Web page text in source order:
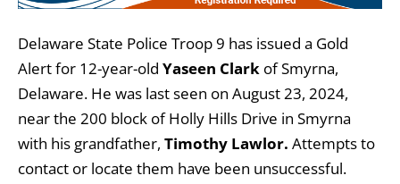
Delaware State Police Troop 9 has issued a Gold
Alert for 12-year-old Yaseen Clark of Smyrna,
Delaware. He was last seen on August 23, 2024,
near the 200 block of Holly Hills Drive in Smyrna
with his grandfather, Timothy Lawlor. Attempts to
contact or locate them have been unsuccessful.